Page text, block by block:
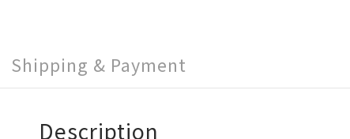
Shipping & Payment
Description